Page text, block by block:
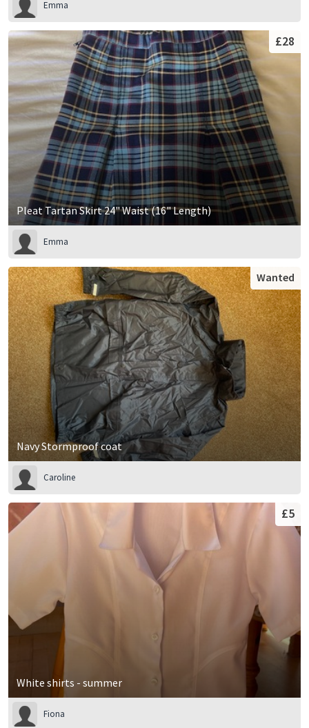
Emma
Pleat Tartan Skirt 24" Waist (16" Length)
£28
Emma
Navy Stormproof coat
Wanted
Caroline
White shirts - summer
£5
Fiona